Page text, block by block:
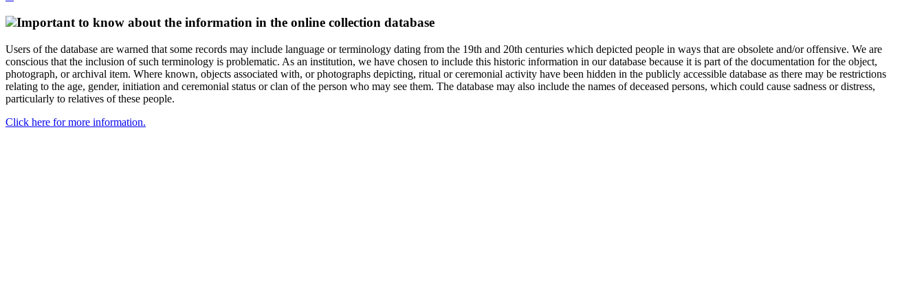
Important to know about the information in the online collection database
Users of the database are warned that some records may include language or terminology dating from the 19th and 20th centuries which depicted people in ways that are obsolete and/or offensive. We are
conscious that the inclusion of such terminology is problematic. As an institution, we have chosen to include this historic information in our database because it is part of the documentation for the object,
photograph, or archival item. Where known, objects associated with, or photographs depicting, ritual or ceremonial activity have been hidden in the publicly accessible database as there may be restrictions
relating to the age, gender, initiation and ceremonial status or clan of the person who may see them. The database may also include the names of deceased persons, which could cause sadness or distress,
particularly to relatives of these people.
Click here for more information.